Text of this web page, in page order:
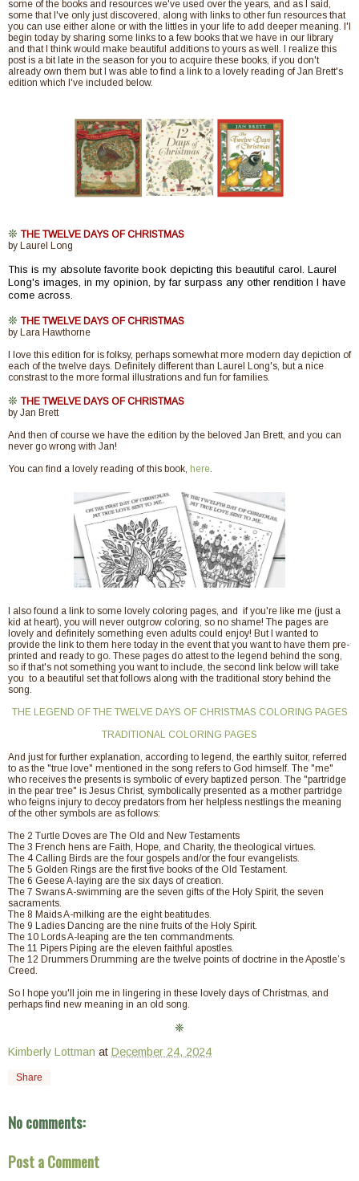
some of the books and resources we've used over the years, and as I said,
some that I've only just discovered, along with links to other fun resources that
you can use either alone or with the littles in your life to add deeper meaning. I'l
begin today by sharing some links to a few books that we have in our library
and that I think would make beautiful additions to yours as well. I realize this
post is a bit late in the season for you to acquire these books, if you don't
already own them but I was able to find a link to a lovely reading of Jan Brett's
edition which I've included below.
❊ THE TWELVE DAYS OF CHRISTMAS
by Laurel Long
This is my absolute favorite book depicting this beautiful carol. Laurel
Long's images, in my opinion, by far surpass any other rendition I have
come across.
❊ THE TWELVE DAYS OF CHRISTMAS
by Lara Hawthorne
I love this edition for is folksy, perhaps somewhat more modern day depiction of
each of the twelve days. Definitely different than Laurel Long's, but a nice
constrast to the more formal illustrations and fun for families.
❊ THE TWELVE DAYS OF CHRISTMAS
by Jan Brett
And then of course we have the edition by the beloved Jan Brett, and you can
never go wrong with Jan!
You can find a lovely reading of this book, here.
I also found a link to some lovely coloring pages, and if you're like me (just a
kid at heart), you will never outgrow coloring, so no shame! The pages are
lovely and definitely something even adults could enjoy! But I wanted to
provide the link to them here today in the event that you want to have them pre-
printed and ready to go. These pages do attest to the legend behind the song,
so if that's not something you want to include, the second link below will take
you to a beautiful set that follows along with the traditional story behind the
song.
THE LEGEND OF THE TWELVE DAYS OF CHRISTMAS COLORING PAGES
TRADITIONAL COLORING PAGES
And just for further explanation, according to legend, the earthly suitor, referred
to as the "true love" mentioned in the song refers to God himself. The "me"
who receives the presents is symbolic of every baptized person. The "partridge
in the pear tree" is Jesus Christ, symbolically presented as a mother partridge
who feigns injury to decoy predators from her helpless nestlings the meaning
of the other symbols are as follows:
The 2 Turtle Doves are The Old and New Testaments
The 3 French hens are Faith, Hope, and Charity, the theological virtues.
The 4 Calling Birds are the four gospels and/or the four evangelists.
The 5 Golden Rings are the first five books of the Old Testament.
The 6 Geese A-laying are the six days of creation.
The 7 Swans A-swimming are the seven gifts of the Holy Spirit, the seven
sacraments.
The 8 Maids A-milking are the eight beatitudes.
The 9 Ladies Dancing are the nine fruits of the Holy Spirit.
The 10 Lords A-leaping are the ten commandments.
The 11 Pipers Piping are the eleven faithful apostles.
The 12 Drummers Drumming are the twelve points of doctrine in the Apostle’s
Creed.
So I hope you'll join me in lingering in these lovely days of Christmas, and
perhaps find new meaning in an old song.
❈
Kimberly Lottman at December 24, 2024
Share
No comments:
Post a Comment